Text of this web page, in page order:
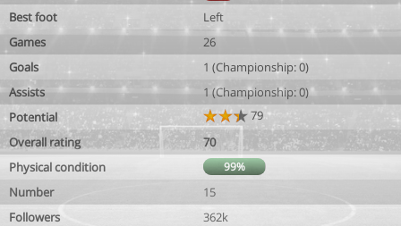
Best foot
Left
Games
26
Goals
1 (Championship: 0)
Assists
1 (Championship: 0)
Potential
79
Overall rating
70
Physical condition
99%
Number
15
Followers
362k